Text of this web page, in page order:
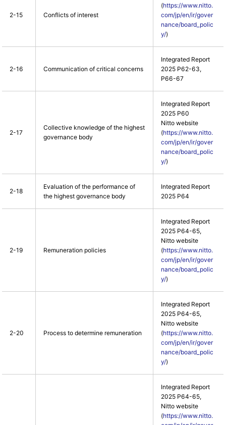
2-15 Conflicts of interest
(https://www.nitto.
com/jp/en/ir/gover
nance/board_polic
y/)
2-16 Communication of critical concerns
Integrated Report
2025 P62-63,
P66-67
2-17
Collective knowledge of the highest
governance body
Integrated Report
2025 P60
Nitto website
(https://www.nitto.
com/jp/en/ir/gover
nance/board_polic
y/)
2-18
Evaluation of the performance of
the highest governance body
Integrated Report
2025 P64
2-19 Remuneration policies
Integrated Report
2025 P64-65,
Nitto website
(https://www.nitto.
com/jp/en/ir/gover
nance/board_polic
y/)
2-20 Process to determine remuneration
Integrated Report
2025 P64-65,
Nitto website
(https://www.nitto.
com/jp/en/ir/gover
nance/board_polic
y/)
Integrated Report
2025 P64-65,
Nitto website
(https://www.nitto.